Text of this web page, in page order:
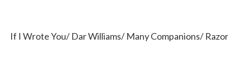
If I Wrote You/ Dar Williams/ Many Companions/